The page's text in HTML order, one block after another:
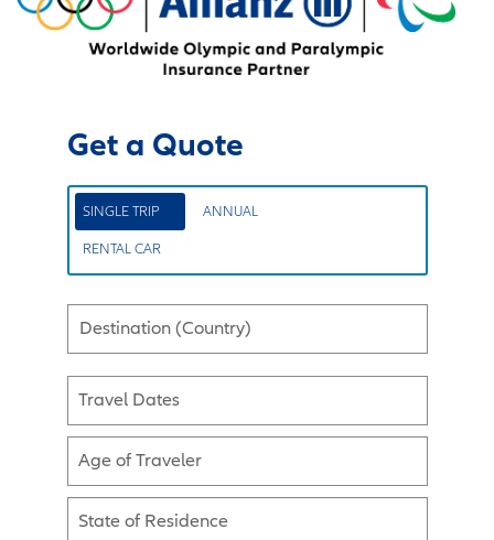
Get a Quote
SINGLE TRIP ANNUAL
RENTAL CAR
Destination (Country)
Travel Dates
Age of Traveler
State of Residence